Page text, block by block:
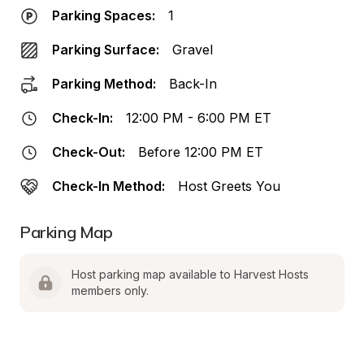
Parking Spaces: 1
Parking Surface: Gravel
Parking Method: Back-In
Check-In: 12:00 PM - 6:00 PM ET
Check-Out: Before 12:00 PM ET
Check-In Method: Host Greets You
Parking Map
Host parking map available to Harvest Hosts
members only.